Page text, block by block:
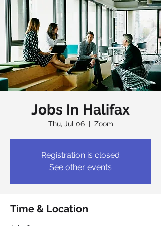
Jobs In Halifax
Thu, Jul 06
  |
Zoom
Registration is closed
See other events
Time & Location